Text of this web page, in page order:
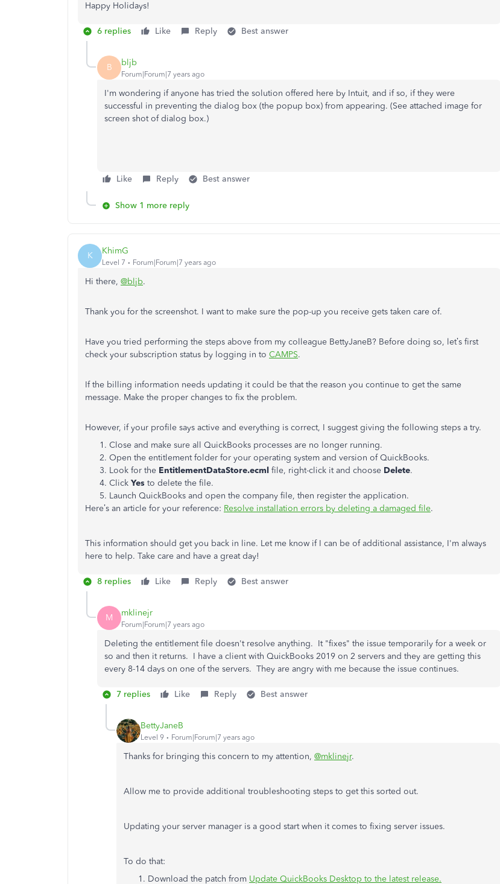
Happy Holidays!
6 replies Like Reply Best answer
B bljb
Forum|Forum|7 years ago
I'm wondering if anyone has tried the solution offered here by Intuit, and if so, if they were
successful in preventing the dialog box (the popup box) from appearing. (See attached image for
screen shot of dialog box.)
Like Reply Best answer
Show 1 more reply
K KhimG
Level 7 Forum|Forum|7 years ago
Hi there, @bljb.
Thank you for the screenshot. I want to make sure the pop-up you receive gets taken care of.
Have you tried performing the steps above from my colleague BettyJaneB? Before doing so, let’s first
check your subscription status by logging in to CAMPS.
If the billing information needs updating it could be that the reason you continue to get the same
message. Make the proper changes to fix the problem.
However, if your profile says active and everything is correct, I suggest giving the following steps a try.
Close and make sure all QuickBooks processes are no longer running.
Open the entitlement folder for your operating system and version of QuickBooks.
Look for the EntitlementDataStore.ecml file, right-click it and choose Delete.
Click Yes to delete the file.
Launch QuickBooks and open the company file, then register the application.
Here’s an article for your reference: Resolve installation errors by deleting a damaged file.
This information should get you back in line. Let me know if I can be of additional assistance, I'm always
here to help. Take care and have a great day!
8 replies Like Reply Best answer
M mklinejr
Forum|Forum|7 years ago
Deleting the entitlement file doesn't resolve anything. It "fixes" the issue temporarily for a week or
so and then it returns. I have a client with QuickBooks 2019 on 2 servers and they are getting this
every 8-14 days on one of the servers. They are angry with me because the issue continues.
7 replies Like Reply Best answer
BettyJaneB
Level 9 Forum|Forum|7 years ago
Thanks for bringing this concern to my attention, @mklinejr.
Allow me to provide additional troubleshooting steps to get this sorted out.
Updating your server manager is a good start when it comes to fixing server issues.
To do that:
Download the patch from Update QuickBooks Desktop to the latest release.